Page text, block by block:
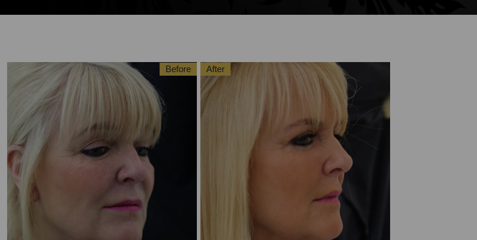
Before After